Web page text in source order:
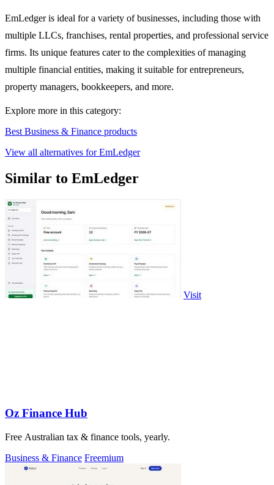
EmLedger is ideal for a variety of businesses, including those with
multiple LLCs, franchises, rental properties, and professional service
firms. Its unique features cater to the complexities of managing
multiple financial entities, making it suitable for entrepreneurs,
property managers, bookkeepers, and more.
Explore more in this category:
Best Business & Finance products
View all alternatives for EmLedger
Similar to EmLedger
Visit
Oz Finance Hub
Free Australian tax & finance tools, yearly.
Business & Finance Freemium